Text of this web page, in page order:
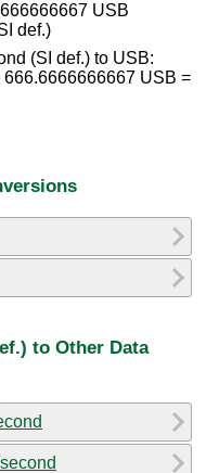
USB
def.)
(SI def.) to USB:
USB =
to Other Data